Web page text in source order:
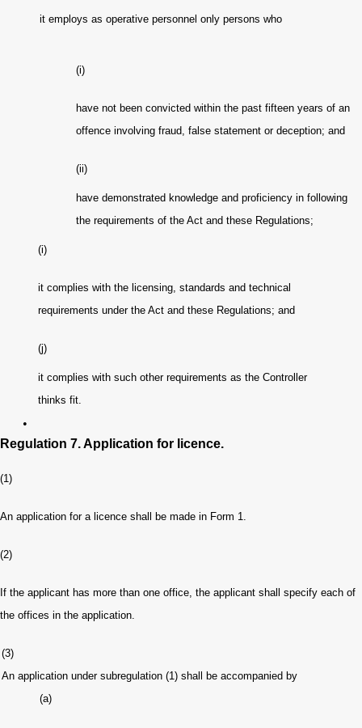
it employs as operative personnel only persons who
(i)
have not been convicted within the past fifteen years of an
offence involving fraud, false statement or deception; and
(ii)
have demonstrated knowledge and proficiency in following
the requirements of the Act and these Regulations;
(i)
it complies with the licensing, standards and technical
requirements under the Act and these Regulations; and
(j)
it complies with such other requirements as the Controller
thinks fit.
•
Regulation 7. Application for licence.
(1)
An application for a licence shall be made in Form 1.
(2)
If the applicant has more than one office, the applicant shall specify each of
the offices in the application.
(3)
An application under subregulation (1) shall be accompanied by
(a)